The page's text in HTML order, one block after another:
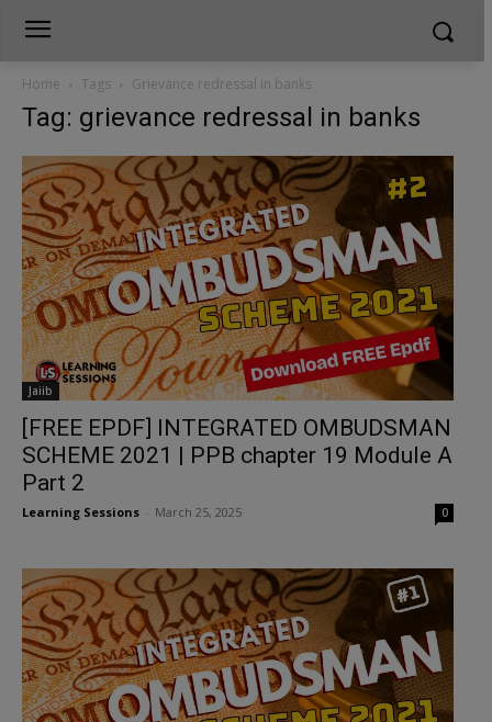
Home Tags Grievance redressal in banks
Tag: grievance redressal in banks
Jaiib
[FREE EPDF] INTEGRATED OMBUDSMAN
SCHEME 2021 | PPB chapter 19 Module A
Part 2
Learning Sessions March 25, 2025 0